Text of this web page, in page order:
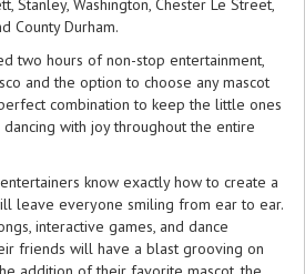
Stanley, Washington, Chester Le Street,
County Durham.
two hours of non-stop entertainment,
and the option to choose any mascot
combination to keep the little ones
with joy throughout the entire
know exactly how to create a
leave everyone smiling from ear to ear.
interactive games, and dance
friends will have a blast grooving on